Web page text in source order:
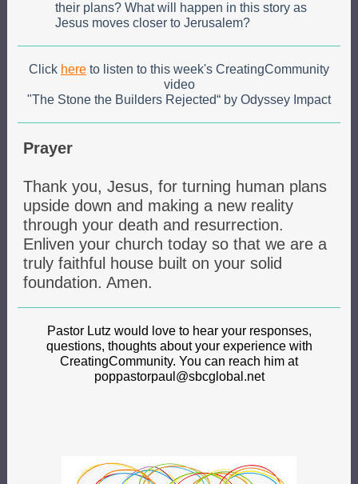
their plans? What will happen in this story as
Jesus moves closer to Jerusalem?
Click here to listen to this week's CreatingCommunity
video
"The Stone the Builders Rejected“ by Odyssey Impact
Prayer
Thank you, Jesus, for turning human plans
upside down and making a new reality
through your death and resurrection.
Enliven your church today so that we are a
truly faithful house built on your solid
foundation. Amen.
Pastor Lutz would love to hear your responses,
questions, thoughts about your experience with
CreatingCommunity. You can reach him at
poppastorpaul@sbcglobal.net